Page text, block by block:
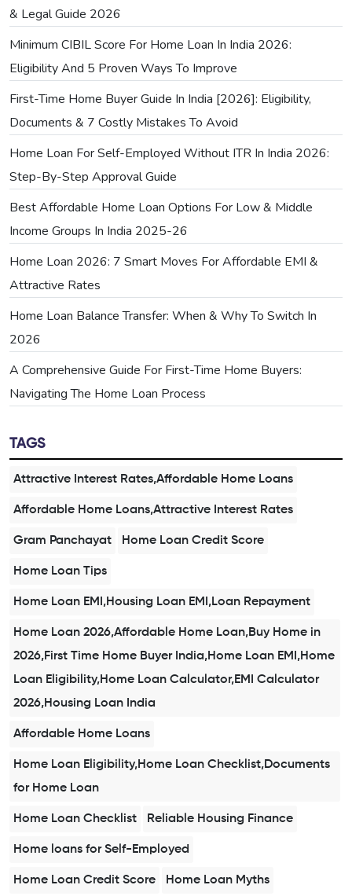
& Legal Guide 2026
Minimum CIBIL Score For Home Loan In India 2026:
Eligibility And 5 Proven Ways To Improve
First-Time Home Buyer Guide In India [2026]: Eligibility,
Documents & 7 Costly Mistakes To Avoid
Home Loan For Self-Employed Without ITR In India 2026:
Step-By-Step Approval Guide
Best Affordable Home Loan Options For Low & Middle
Income Groups In India 2025-26
Home Loan 2026: 7 Smart Moves For Affordable EMI &
Attractive Rates
Home Loan Balance Transfer: When & Why To Switch In
2026
A Comprehensive Guide For First-Time Home Buyers:
Navigating The Home Loan Process
TAGS
Attractive Interest Rates,Affordable Home Loans
Affordable Home Loans,Attractive Interest Rates
Gram Panchayat Home Loan Credit Score
Home Loan Tips
Home Loan EMI,Housing Loan EMI,Loan Repayment
Home Loan 2026,Affordable Home Loan,Buy Home in
2026,First Time Home Buyer India,Home Loan EMI,Home
Loan Eligibility,Home Loan Calculator,EMI Calculator
2026,Housing Loan India
Affordable Home Loans
Home Loan Eligibility,Home Loan Checklist,Documents
for Home Loan
Home Loan Checklist Reliable Housing Finance
Home loans for Self-Employed
Home Loan Credit Score Home Loan Myths